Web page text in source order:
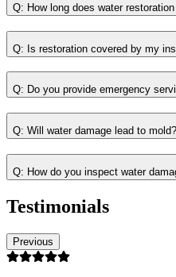
Q: How long does water
Q: Is restoration covered by my
Q: Do you provide emergency
Q: Will water damage lead to mold?
Q: How do you inspect water
Testimonials
Previous